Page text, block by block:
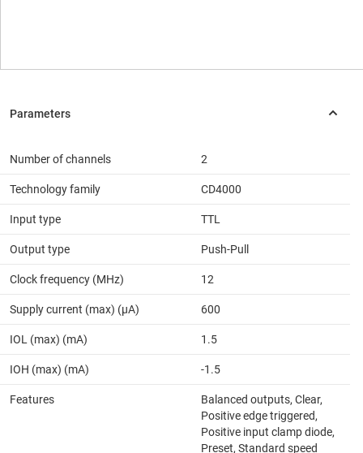
Number of channels 2
Technology family CD4000
Input type TTL
Output type Push-Pull
Clock frequency (MHz) 12
Supply current (max) (µA) 600
IOL (max) (mA) 1.5
IOH (max) (mA) -1.5
Features
Balanced outputs, Clear,
Positive edge triggered,
Positive input clamp diode,
Preset, Standard speed